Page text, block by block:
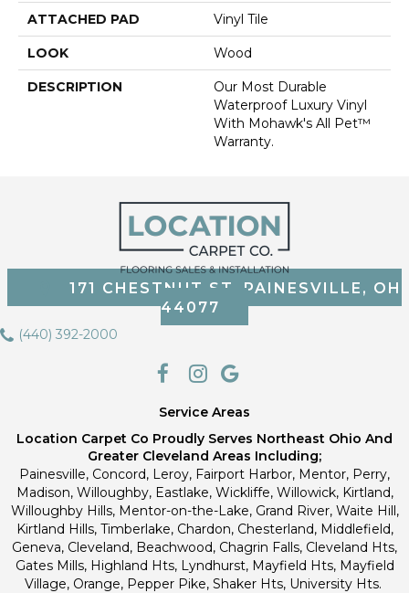
ATTACHED PAD Vinyl Tile
LOOK Wood
DESCRIPTION
Our Most Durable
Waterproof Luxury Vinyl
With Mohawk's All Pet™
Warranty.
171 CHESTNUT ST, PAINESVILLE, OH
44077
(440) 392-2000
Service Areas
Location Carpet Co Proudly Serves Northeast Ohio And
Greater Cleveland Areas Including;
Painesville, Concord, Leroy, Fairport Harbor, Mentor, Perry,
Madison, Willoughby, Eastlake, Wickliffe, Willowick, Kirtland,
Willoughby Hills, Mentor-on-the-Lake, Grand River, Waite Hill,
Kirtland Hills, Timberlake, Chardon, Chesterland, Middlefield,
Geneva, Cleveland, Beachwood, Chagrin Falls, Cleveland Hts,
Gates Mills, Highland Hts, Lyndhurst, Mayfield Hts, Mayfield
Village, Orange, Pepper Pike, Shaker Hts, University Hts.